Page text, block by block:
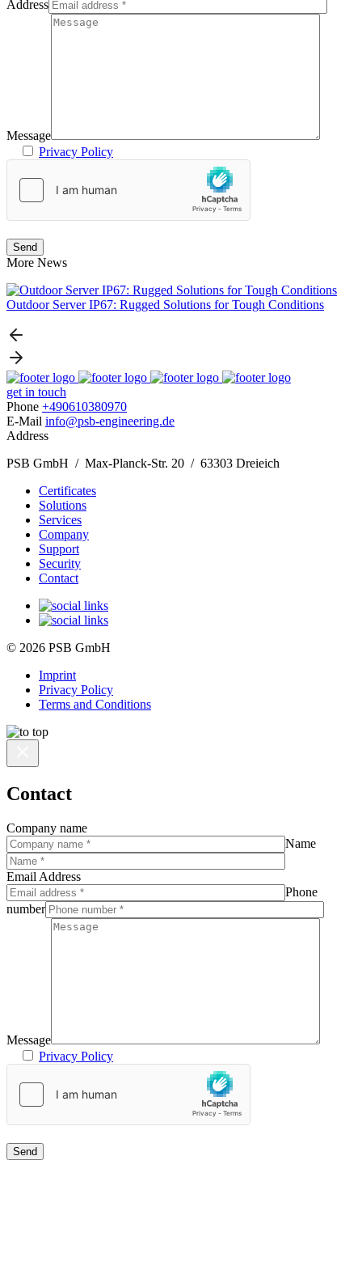
Address
Message
Privacy Policy
More News
Outdoor Server IP67: Rugged Solutions for Tough Conditions
get in touch
Phone +490610380970
E-Mail info@psb-engineering.de
Address
PSB GmbH / Max-Planck-Str. 20 / 63303 Dreieich
Certificates
Solutions
Services
Company
Support
Security
Contact
© 2026 PSB GmbH
Imprint
Privacy Policy
Terms and Conditions
Contact
Company name
Name
Email Address
Phone
number
Message
Privacy Policy